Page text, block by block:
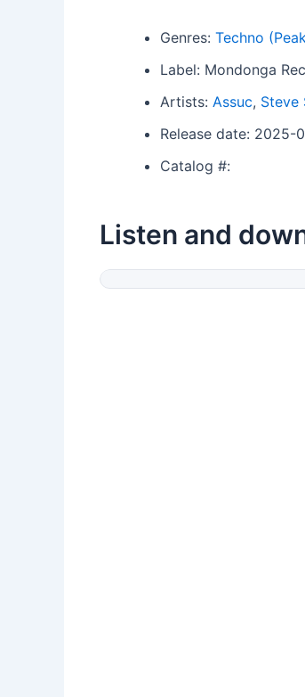
Genres: Techno
Label: Mondonga
Artists: Assuc, Steve
Release date: 2025-
Catalog #:
Listen and